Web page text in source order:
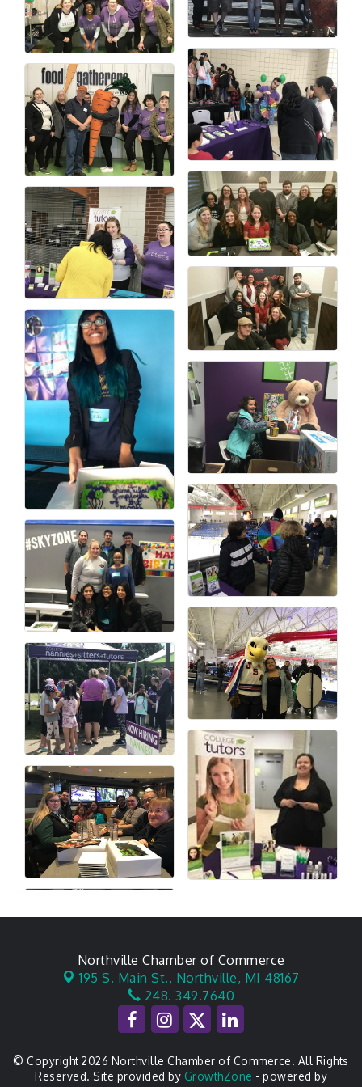
Northville Chamber of Commerce
195 S. Main St., Northville, MI 48167
248. 349.7640
© Copyright 2026 Northville Chamber of Commerce. All Rights
Reserved. Site provided by GrowthZone - powered by